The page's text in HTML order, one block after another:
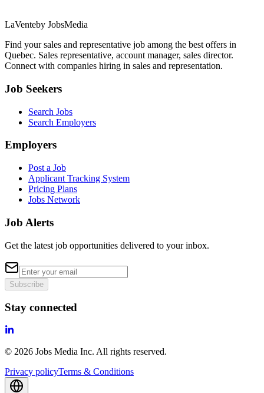
LaVenteby JobsMedia
Find your sales and representative job among the best offers in
Quebec. Sales representative, account manager, sales director.
Connect with companies hiring in sales and representation.
Job Seekers
Search Jobs
Search Employers
Employers
Post a Job
Applicant Tracking System
Pricing Plans
Jobs Network
Job Alerts
Get the latest job opportunities delivered to your inbox.
Subscribe
Stay connected
© 2026 Jobs Media Inc. All rights reserved.
Privacy policyTerms & Conditions